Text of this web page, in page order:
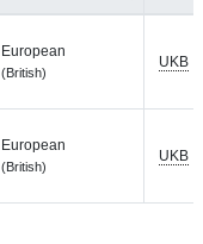
European
(British)
UKB
European
(British)
UKB